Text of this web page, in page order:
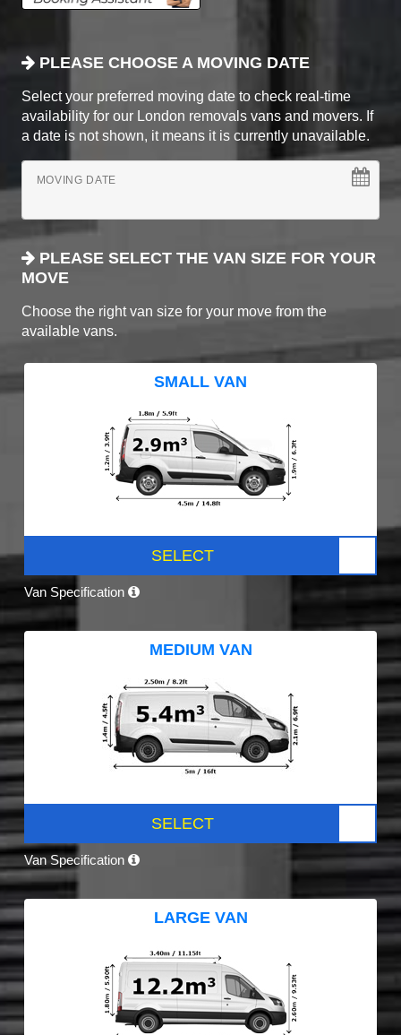
PLEASE CHOOSE A MOVING DATE
Select your preferred moving date to check real-time
availability for our London removals vans and movers. If
a date is not shown, it means it is currently unavailable.
MOVING DATE
PLEASE SELECT THE VAN SIZE FOR YOUR
MOVE
Choose the right van size for your move from the
available vans.
SMALL VAN
SELECT
Van Specification
MEDIUM VAN
SELECT
Van Specification
LARGE VAN